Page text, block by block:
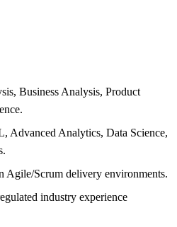
Business Analysis, Product
Advanced Analytics, Data Science,
Agile/Scrum delivery environments.
industry experience